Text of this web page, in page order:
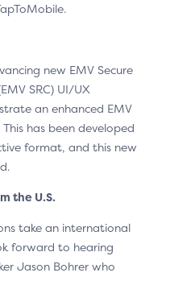
new EMV Secure
SRC) UI/UX
an enhanced EMV
This has been developed
format, and this new
the U.S.
take an international
forward to hearing
Jason Bohrer who